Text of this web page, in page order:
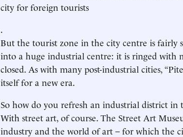
city for foreign tourists
.
But the tourist zone in the city centre is fairly
into a huge industrial centre: it is ringed with
closed. As with many post-industrial cities,
itself for a new era.
So how do you refresh an industrial district in
With street art, of course. The Street Art
industry and the world of art – for which the